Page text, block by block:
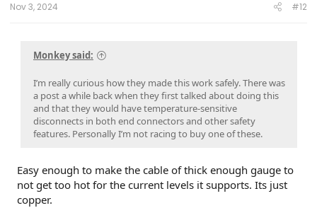
Nov 3, 2024 #12
Monkey said:
I’m really curious how they made this work safely. There was
a post a while back when they first talked about doing this
and that they would have temperature-sensitive
disconnects in both end connectors and other safety
features. Personally I’m not racing to buy one of these.
Easy enough to make the cable of thick enough gauge to
not get too hot for the current levels it supports. Its just
copper.